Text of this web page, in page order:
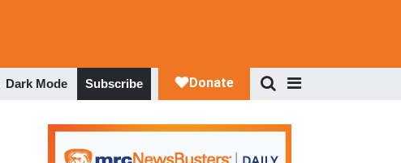
Dark Mode Subscribe